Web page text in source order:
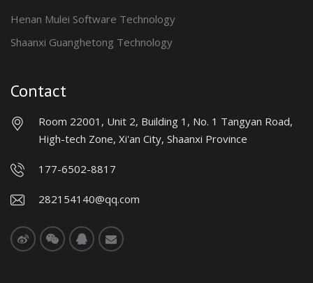
Henan Mulei Software Technology
Shaanxi Guanghetong Technology
Contact
Room 22001, Unit 2, Building 1, No. 1 Tangyan Road,
High-tech Zone, Xi'an City, Shaanxi Province
177-6502-8817
282154140@qq.com